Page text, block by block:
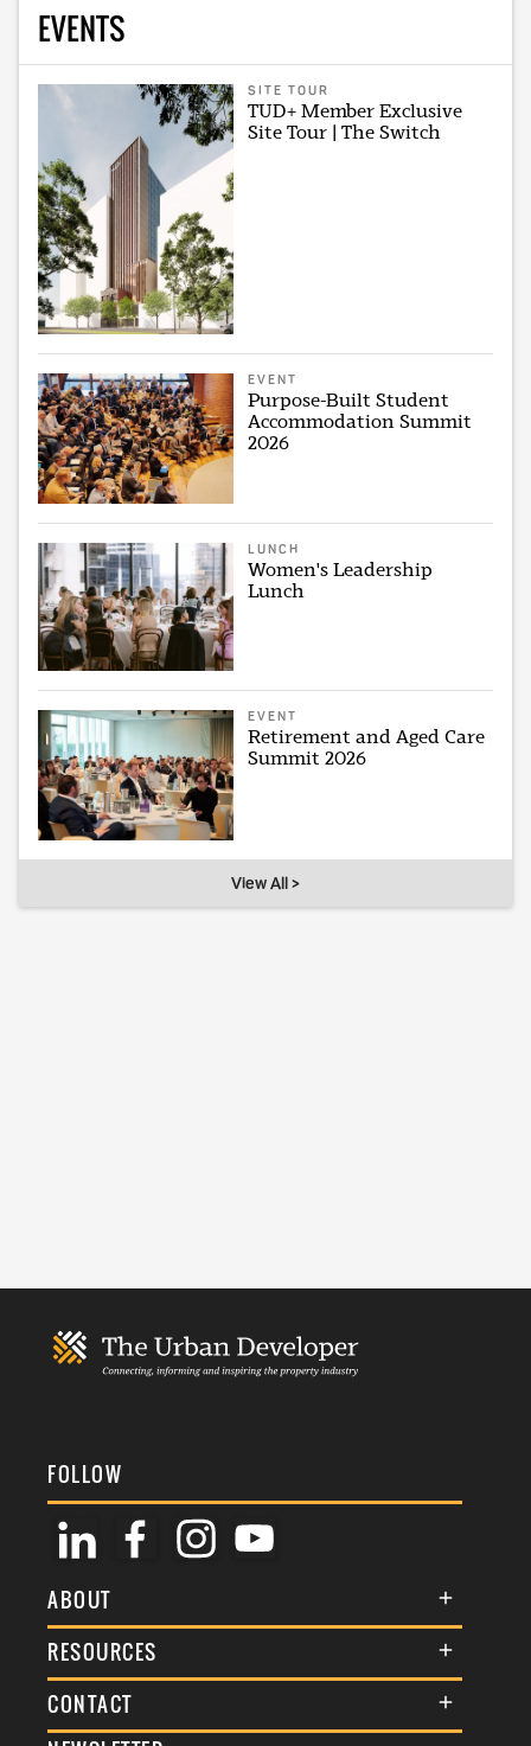
EVENTS
SITE TOUR
TUD+ Member Exclusive
Site Tour | The Switch
EVENT
Purpose-Built Student
Accommodation Summit
2026
LUNCH
Women's Leadership
Lunch
EVENT
Retirement and Aged Care
Summit 2026
View All >
FOLLOW
ABOUT
About Us
Membership
RESOURCES
Terms & Conditions
Commenting Policy
CONTACT